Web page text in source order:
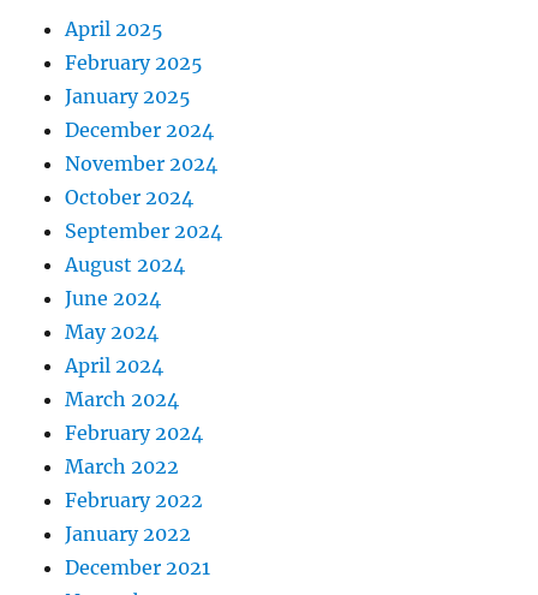
April 2025
February 2025
January 2025
December 2024
November 2024
October 2024
September 2024
August 2024
June 2024
May 2024
April 2024
March 2024
February 2024
March 2022
February 2022
January 2022
December 2021